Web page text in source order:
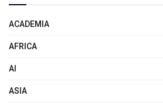
ACADEMIA
AFRICA
AI
ASIA